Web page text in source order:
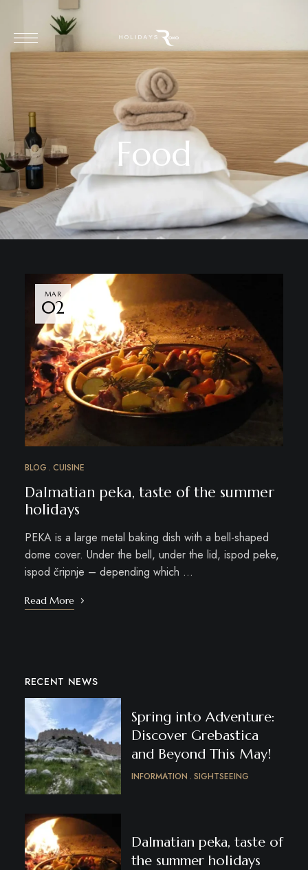
Food
MAR
02
BLOG CUISINE
Dalmatian peka, taste of the summer
holidays
PEKA is a large metal baking dish with a bell-shaped
dome cover. Under the bell, under the lid, ispod peke,
ispod čripnje – depending which …
Read More
RECENT NEWS
Spring into Adventure:
Discover Grebastica
and Beyond This May!
INFORMATION SIGHTSEEING
Dalmatian peka, taste of
the summer holidays